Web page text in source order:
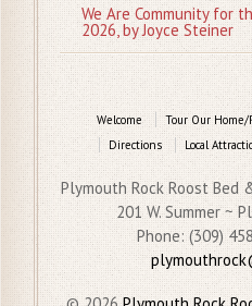
We Are Community for
2026, by Joyce Steiner
Welcome Tour Our Home/
Directions
Local
Plymouth Rock Roost Bed
201 W. Summer ~
Phone: (309)